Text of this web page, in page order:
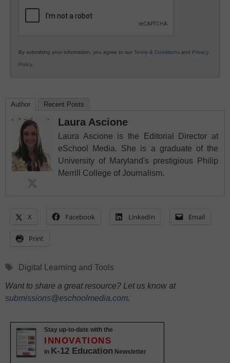
By submitting your information, you agree to our Terms & Conditions and Privacy
Policy.
Author Recent Posts
Laura Ascione
Laura Ascione is the Editorial Director at
eSchool Media. She is a graduate of the
University of Maryland's prestigious Philip
Merrill College of Journalism.
X Facebook LinkedIn Email
Print
Tags
Digital Learning and Tools
Want to share a great resource? Let us know at
submissions@eschoolmedia.com.
Stay up-to-date with the
INNOVATIONS
in K-12 Education Newsletter